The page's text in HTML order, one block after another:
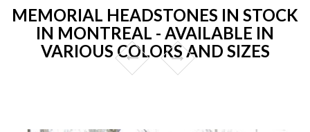
MEMORIAL HEADSTONES IN STOCK
IN MONTREAL - AVAILABLE IN
VARIOUS COLORS AND SIZES